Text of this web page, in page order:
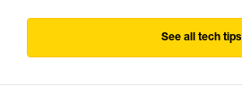
See all tech tips